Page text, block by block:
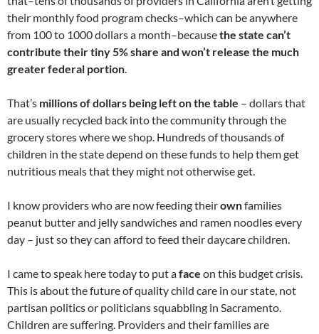
their monthly food program checks–which can be anywhere
from 100 to 1000 dollars a month–becausethe state can’t
contribute their tiny 5% share and won’t release the much
greater federal portion.
That’s millions of dollars being left on the table – dollars that
are usually recycled back into the community through the
grocery stores where we shop. Hundreds of thousands of
children in the state depend on these funds to help them get
nutritious meals that they might not otherwise get.
I know providers who are now feeding theirownfamilies
peanut butter and jelly sandwiches and ramen noodles every
day – just so they can afford to feed their daycare children.
I came to speak here today to put aface on this budget crisis.
This is about the future of quality child care in our state, not
partisan politics or politicians squabbling in Sacramento.
Children are suffering. Providers and their families are